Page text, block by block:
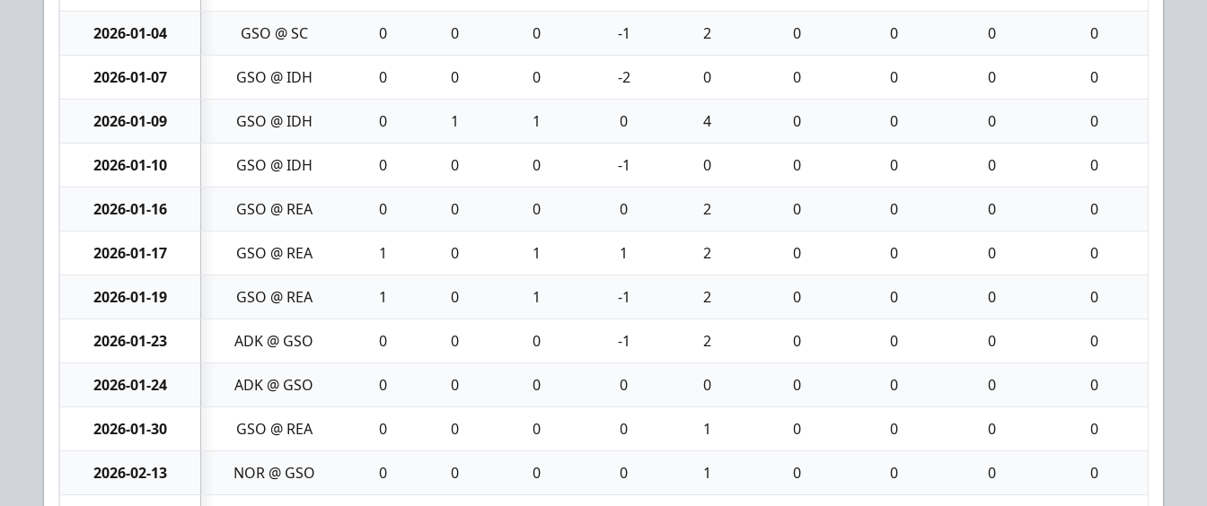
2026-01-04 GSO @ SC 0 0 0 -1 2 0 0 0 0
2026-01-07 GSO @ IDH 0 0 0 -2 0 0 0 0 0
2026-01-09 GSO @ IDH 0 1 1 0 4 0 0 0 0
2026-01-10 GSO @ IDH 0 0 0 -1 0 0 0 0 0
2026-01-16 GSO @ REA 0 0 0 0 2 0 0 0 0
2026-01-17 GSO @ REA 1 0 1 1 2 0 0 0 0
2026-01-19 GSO @ REA 1 0 1 -1 2 0 0 0 0
2026-01-23 ADK @ GSO 0 0 0 -1 2 0 0 0 0
2026-01-24 ADK @ GSO 0 0 0 0 0 0 0 0 0
2026-01-30 GSO @ REA 0 0 0 0 1 0 0 0 0
2026-02-13 NOR @ GSO 0 0 0 0 1 0 0 0 0